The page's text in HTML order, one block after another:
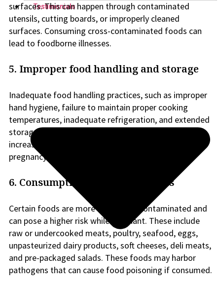
Testimonials
surfaces. This can happen through contaminated
utensils, cutting boards, or improperly cleaned
surfaces. Consuming cross-contaminated foods can
lead to foodborne illnesses.
5. Improper food handling and storage
Inadequate food handling practices, such as improper
hand hygiene, failure to maintain proper cooking
temperatures, inadequate refrigeration, and extended
storage periods, can promote bacterial growth and
increase the risk of foodborne illnesses during
pregnancy.
6. Consumption of high-risk foods
Certain foods are more likely to be contaminated and
can pose a higher risk while pregnant. These include
raw or undercooked meats, poultry, seafood, eggs,
unpasteurized dairy products, soft cheeses, deli meats,
and pre-packaged salads. These foods may harbor
pathogens that can cause food poisoning if consumed.